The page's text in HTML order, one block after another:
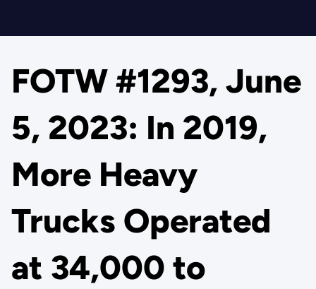
FOTW #1293, June
5, 2023: In 2019,
More Heavy
Trucks Operated
at 34,000 to